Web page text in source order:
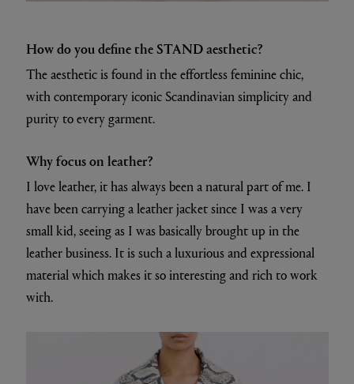
How do you define the STAND aesthetic?
The aesthetic is found in the effortless feminine chic,
with contemporary iconic Scandinavian simplicity and
purity to every garment.
Why focus on leather?
I love leather, it has always been a natural part of me. I
have been carrying a leather jacket since I was a very
small kid, seeing as I was basically brought up in the
leather business. It is such a luxurious and expressional
material which makes it so interesting and rich to work
with.